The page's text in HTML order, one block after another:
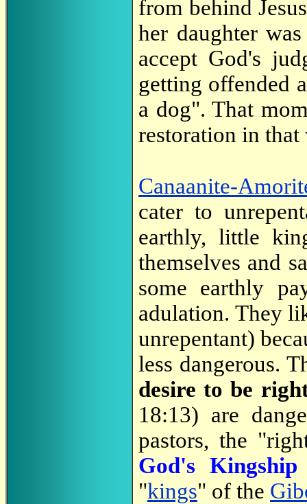
from behind
her daughter
accept God's
getting offended
a dog". That
restoration in
Canaanite-
cater to
earthly, little
themselves and
some earthly
adulation. They
unrepentant)
less dangerous.
desire to be
18:13) are
pastors, the
God's
"kings" of the